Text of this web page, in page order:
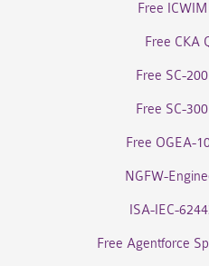
Free
Free CKA
Free SC-
Free SC-
Free OGEA-
NGFW-
ISA-IEC-
Free Agentforce